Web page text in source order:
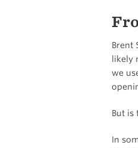
Brent
likely
we
But is
In